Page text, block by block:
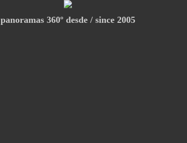
panoramas 360º desde / since 2005